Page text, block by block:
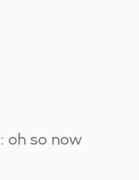
oh so now